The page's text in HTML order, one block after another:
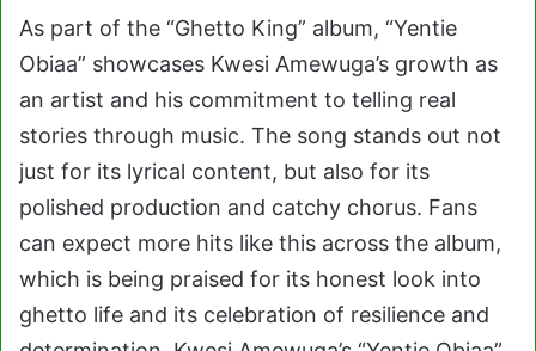
As part of the “Ghetto King” album, “Yentie
Obiaa” showcases Kwesi Amewuga’s growth as
an artist and his commitment to telling real
stories through music. The song stands out not
just for its lyrical content, but also for its
polished production and catchy chorus. Fans
can expect more hits like this across the album,
which is being praised for its honest look into
ghetto life and its celebration of resilience and